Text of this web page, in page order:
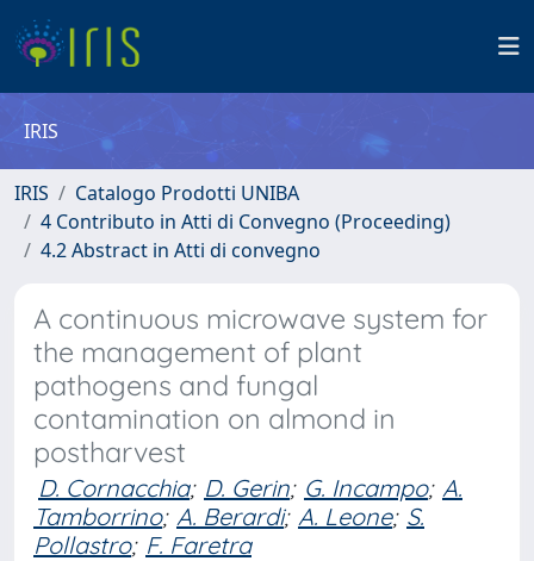
IRIS
IRIS
Catalogo Prodotti UNIBA
4 Contributo in Atti di Convegno (Proceeding)
4.2 Abstract in Atti di convegno
A continuous microwave system for
the management of plant
pathogens and fungal
contamination on almond in
postharvest
D. Cornacchia; D. Gerin; G. Incampo; A.
Tamborrino; A. Berardi; A. Leone; S.
Pollastro; F. Faretra